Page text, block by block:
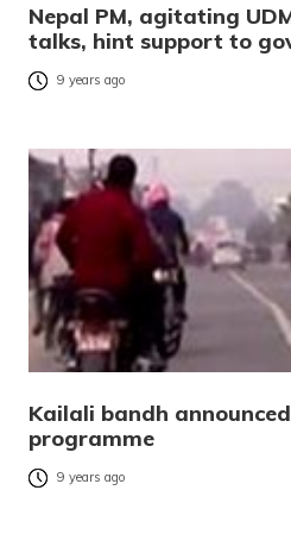
Nepal PM, agitating
talks, hint support to
9 years ago
Kailali bandh
programme
9 years ago